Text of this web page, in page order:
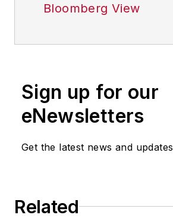
Bloomberg View
Sign up for our
eNewsletters
Get the latest news and updates
Related